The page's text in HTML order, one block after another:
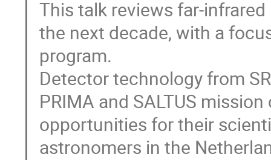
This talk reviews far-
the next decade, with a
program.
Detector technology from
PRIMA and SALTUS
opportunities for their
astronomers in the